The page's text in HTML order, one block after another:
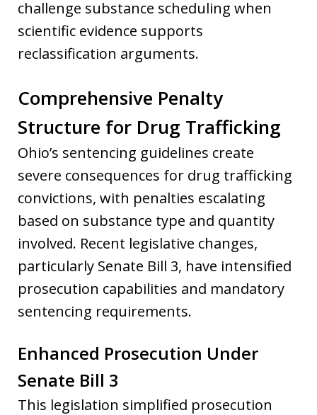
challenge substance scheduling when
scientific evidence supports
reclassification arguments.
Comprehensive Penalty
Structure for Drug Trafficking
Ohio’s sentencing guidelines create
severe consequences for drug trafficking
convictions, with penalties escalating
based on substance type and quantity
involved. Recent legislative changes,
particularly Senate Bill 3, have intensified
prosecution capabilities and mandatory
sentencing requirements.
Enhanced Prosecution Under
Senate Bill 3
This legislation simplified prosecution